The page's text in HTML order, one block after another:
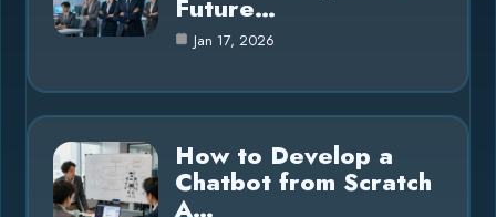
Future…
Jan 17, 2026
How to Develop a
Chatbot from Scratch
A…